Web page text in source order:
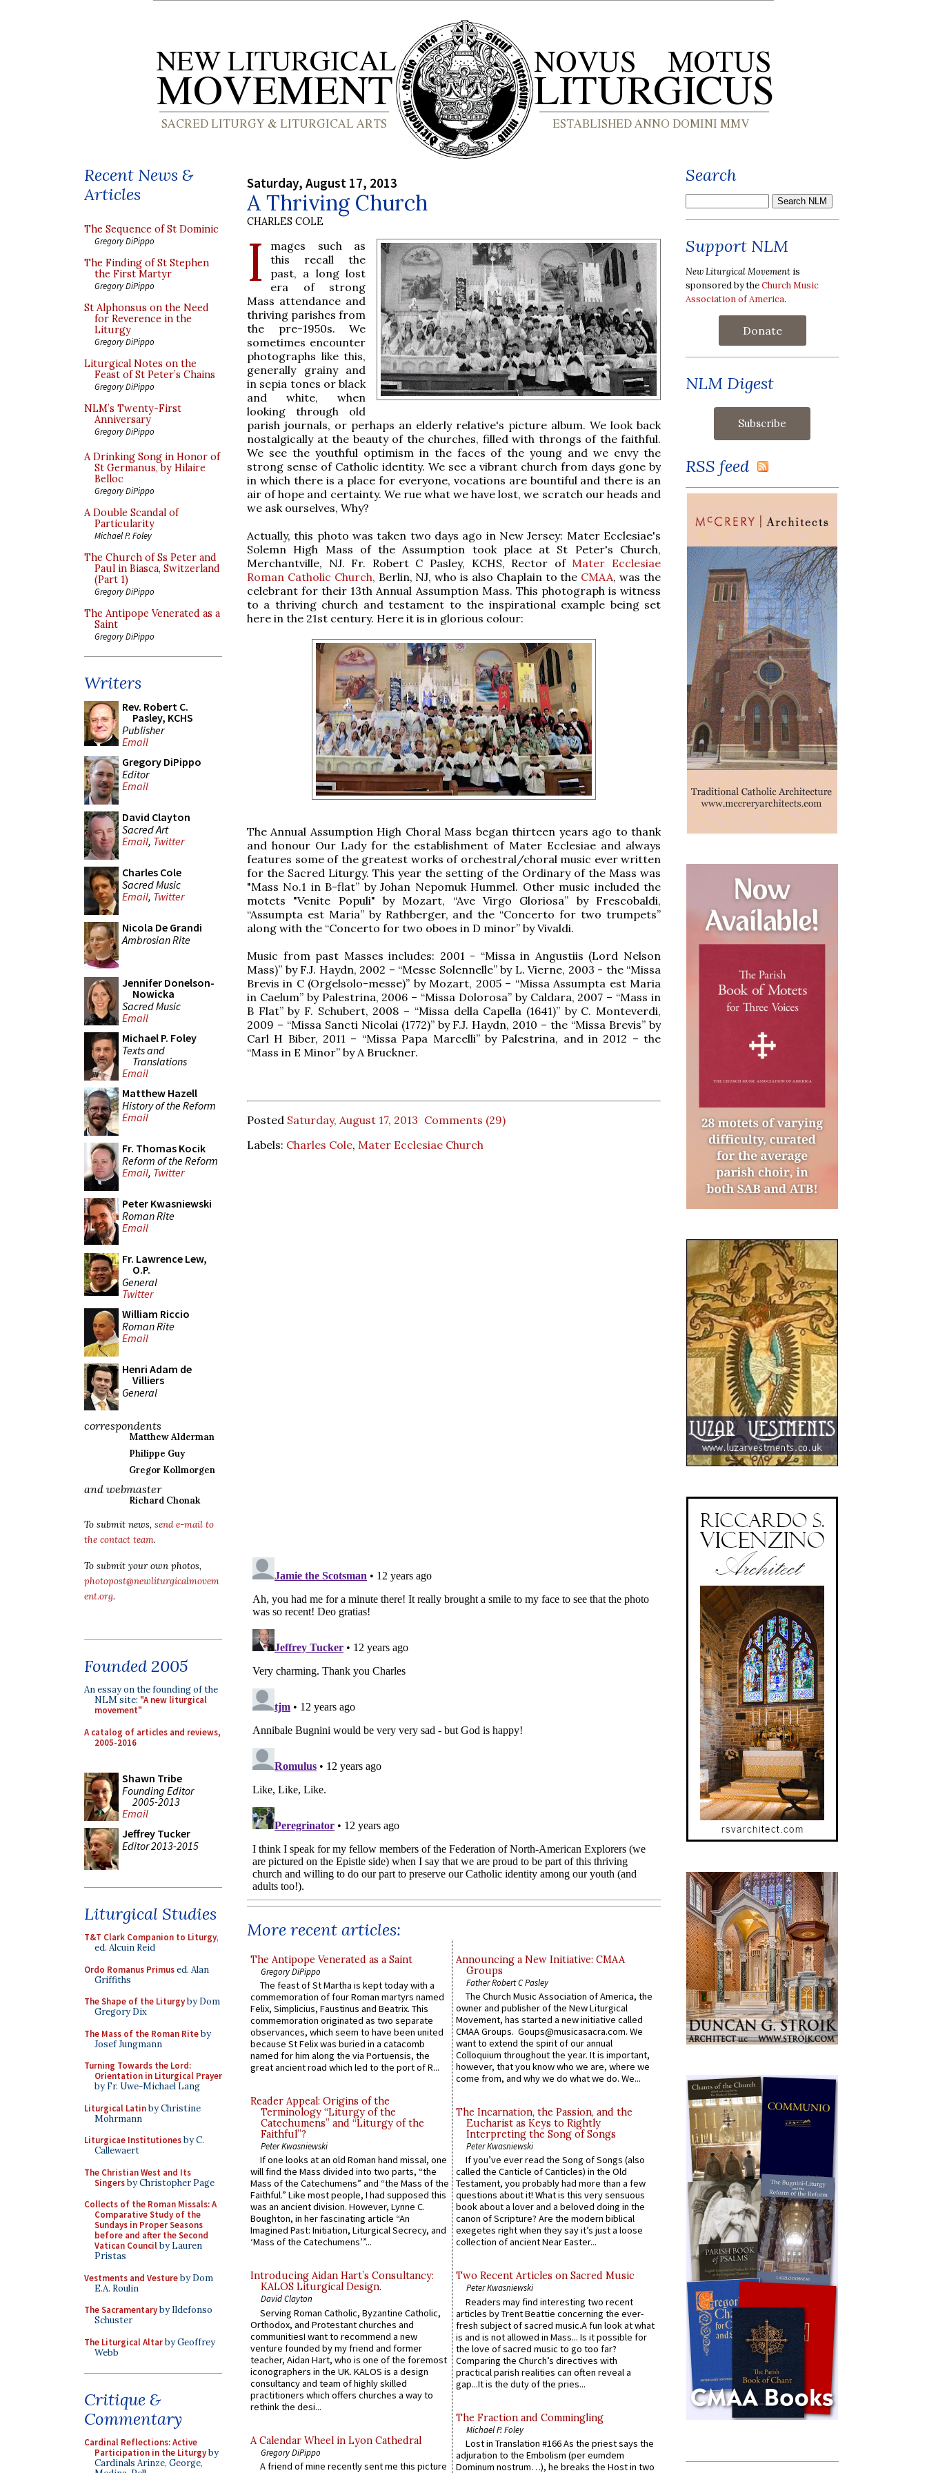
Recent News &
Articles
The Sequence of St Dominic
Gregory DiPippo
The Finding of St Stephen
the First Martyr
Gregory DiPippo
St Alphonsus on the Need
for Reverence in the
Liturgy
Gregory DiPippo
Liturgical Notes on the
Feast of St Peter’s Chains
Gregory DiPippo
NLM’s Twenty-First
Anniversary
Gregory DiPippo
A Drinking Song in Honor of
St Germanus, by Hilaire
Belloc
Gregory DiPippo
A Double Scandal of
Particularity
Michael P. Foley
The Church of Ss Peter and
Paul in Biasca, Switzerland
(Part 1)
Gregory DiPippo
The Antipope Venerated as a
Saint
Gregory DiPippo
Writers
Rev. Robert C.
Pasley, KCHS
Publisher
Email
Gregory DiPippo
Editor
Email
David Clayton
Sacred Art
Email, Twitter
Charles Cole
Sacred Music
Email, Twitter
Nicola De Grandi
Ambrosian Rite
Jennifer Donelson-
Nowicka
Sacred Music
Email
Michael P. Foley
Texts and
Translations
Email
Matthew Hazell
History of the Reform
Email
Fr. Thomas Kocik
Reform of the Reform
Email, Twitter
Peter Kwasniewski
Roman Rite
Email
Fr. Lawrence Lew,
O.P.
General
Twitter
William Riccio
Roman Rite
Email
Henri Adam de
Villiers
General
correspondents
Matthew Alderman
Philippe Guy
Gregor Kollmorgen
and webmaster
Richard Chonak
To submit news, send e-mail to
the contact team.
To submit your own photos,
photopost@newliturgicalmovem
ent.org.
Founded 2005
An essay on the founding of the
NLM site: "A new liturgical
movement"
A catalog of articles and reviews,
2005-2016
Shawn Tribe
Founding Editor
2005-2013
Email
Jeffrey Tucker
Editor 2013-2015
Liturgical Studies
T&T Clark Companion to Liturgy,
ed. Alcuin Reid
Ordo Romanus Primused. Alan
Griffiths
The Shape of the Liturgyby Dom
Gregory Dix
The Mass of the Roman Riteby
Josef Jungmann
Turning Towards the Lord:
Orientation in Liturgical Prayer
by Fr. Uwe-Michael Lang
Liturgical Latinby Christine
Mohrmann
Liturgicae Institutionesby C.
Callewaert
The Christian West and Its
Singersby Christopher Page
Collects of the Roman Missals: A
Comparative Study of the
Sundays in Proper Seasons
before and after the Second
Vatican Councilby Lauren
Pristas
Vestments and Vestureby Dom
E.A. Roulin
The Sacramentaryby Ildefonso
Schuster
The Liturgical Altarby Geoffrey
Webb
Critique &
Commentary
Cardinal Reflections: Active
Participation in the Liturgyby
Cardinals Arinze, George,
Saturday, August 17, 2013
A Thriving Church
CHARLES COLE
I
mages such as
this recall the
past, a long lost
era of strong
Mass attendance and
thriving parishes from
the pre-1950s. We
sometimes encounter
photographs like this,
generally grainy and
in sepia tones or black
and white, when
looking through old
parish journals, or perhaps an elderly relative's picture album. We look back
nostalgically at the beauty of the churches, filled with throngs of the faithful.
We see the youthful optimism in the faces of the young and we envy the
strong sense of Catholic identity. We see a vibrant church from days gone by
in which there is a place for everyone, vocations are bountiful and there is an
air of hope and certainty. We rue what we have lost, we scratch our heads and
we ask ourselves, Why?
Actually, this photo was taken two days ago in New Jersey: Mater Ecclesiae's
Solemn High Mass of the Assumption took place at St Peter's Church,
Merchantville, NJ. Fr. Robert C Pasley, KCHS, Rector of Mater Ecclesiae
Roman Catholic Church, Berlin, NJ, who is also Chaplain to the CMAA, was the
celebrant for their 13th Annual Assumption Mass. This photograph is witness
to a thriving church and testament to the inspirational example being set
here in the 21st century. Here it is in glorious colour:
The Annual Assumption High Choral Mass began thirteen years ago to thank
and honour Our Lady for the establishment of Mater Ecclesiae and always
features some of the greatest works of orchestral/choral music ever written
for the Sacred Liturgy. This year the setting of the Ordinary of the Mass was
"Mass No.1 in B-flat” by Johan Nepomuk Hummel. Other music included the
motets "Venite Populi" by Mozart, “Ave Virgo Gloriosa” by Frescobaldi,
“Assumpta est Maria” by Rathberger, and the “Concerto for two trumpets”
along with the “Concerto for two oboes in D minor” by Vivaldi.
Music from past Masses includes: 2001 - “Missa in Angustiis (Lord Nelson
Mass)” by F.J. Haydn, 2002 – “Messe Solennelle” by L. Vierne, 2003 - the “Missa
Brevis in C (Orgelsolo-messe)” by Mozart, 2005 – “Missa Assumpta est Maria
in Caelum” by Palestrina, 2006 – “Missa Dolorosa” by Caldara, 2007 – “Mass in
B Flat” by F. Schubert, 2008 – “Missa della Capella (1641)” by C. Monteverdi,
2009 – “Missa Sancti Nicolai (1772)” by F.J. Haydn, 2010 – the “Missa Brevis” by
Carl H Biber, 2011 – “Missa Papa Marcelli” by Palestrina, and in 2012 – the
“Mass in E Minor” by A Bruckner.
Posted Saturday, August 17, 2013 Comments (29)
Labels: Charles Cole, Mater Ecclesiae Church
More recent articles:
The Antipope Venerated as a Saint
Gregory DiPippo
The feast of St Martha is kept today with a
commemoration of four Roman martyrs named
Felix, Simplicius, Faustinus and Beatrix. This
commemoration originated as two separate
observances, which seem to have been united
because St Felix was buried in a catacomb
named for him along the via Portuensis, the
great ancient road which led to the port of R...
Reader Appeal: Origins of the
Terminology “Liturgy of the
Catechumens” and “Liturgy of the
Faithful”?
Peter Kwasniewski
If one looks at an old Roman hand missal, one
will find the Mass divided into two parts, “the
Mass of the Catechumens” and “the Mass of the
Faithful.” Like most people, I had supposed this
was an ancient division. However, Lynne C.
Boughton, in her fascinating article “An
Imagined Past: Initiation, Liturgical Secrecy, and
‘Mass of the Catechumens’”...
Introducing Aidan Hart’s Consultancy:
KALOS Liturgical Design.
David Clayton
Serving Roman Catholic, Byzantine Catholic,
Orthodox, and Protestant churches and
communitiesI want to recommend a new
venture founded by my friend and former
teacher, Aidan Hart, who is one of the foremost
iconographers in the UK. KALOS is a design
consultancy and team of highly skilled
practitioners which offers churches a way to
rethink the desi...
A Calendar Wheel in Lyon Cathedral
Gregory DiPippo
A friend of mine recently sent me this picture
Announcing a New Initiative: CMAA
Groups
Father Robert C Pasley
The Church Music Association of America, the
owner and publisher of the New Liturgical
Movement, has started a new initiative called
CMAA Groups. Goups@musicasacra.com. We
want to extend the spirit of our annual
Colloquium throughout the year. It is important,
however, that you know who we are, where we
come from, and why we do what we do. We...
The Incarnation, the Passion, and the
Eucharist as Keys to Rightly
Interpreting the Song of Songs
Peter Kwasniewski
If you’ve ever read the Song of Songs (also
called the Canticle of Canticles) in the Old
Testament, you probably had more than a few
questions about it! What is this very sensuous
book about a lover and a beloved doing in the
canon of Scripture? Are the modern biblical
exegetes right when they say it’s just a loose
collection of ancient Near Easter...
Two Recent Articles on Sacred Music
Peter Kwasniewski
Readers may find interesting two recent
articles by Trent Beattie concerning the ever-
fresh subject of sacred music.A fun look at what
is and is not allowed in Mass... Is it possible for
the love of sacred music to go too far?
Comparing the Church’s directives with
practical parish realities can often reveal a
gap...It is the duty of the pries...
The Fraction and Commingling
Michael P. Foley
Lost in Translation #166 As the priest says the
adjuration to the Embolism (per eumdem
Dominum nostrum…), he breaks the Host in two
Search
Support NLM
New Liturgical Movement is
sponsored by theChurch Music
Association of America.
Donate
NLM Digest
RSS feed